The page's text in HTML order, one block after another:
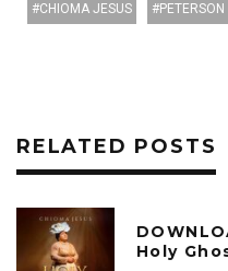
CHIOMA JESUS
RELATED POSTS
Holy